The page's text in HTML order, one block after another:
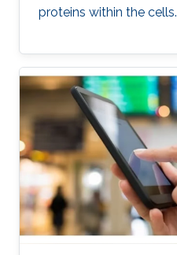
proteins within the cells.